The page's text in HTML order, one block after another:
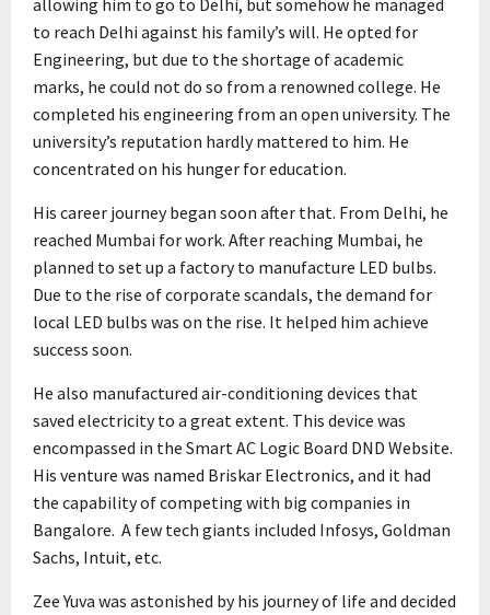
to reach Delhi against his family’s will. He opted for
Engineering, but due to the shortage of academic
marks, he could not do so from a renowned college. He
completed his engineering from an open university. The
university’s reputation hardly mattered to him. He
concentrated on his hunger for education.
His career journey began soon after that. From Delhi, he
reached Mumbai for work. After reaching Mumbai, he
planned to set up a factory to manufacture LED bulbs.
Due to the rise of corporate scandals, the demand for
local LED bulbs was on the rise. It helped him achieve
success soon.
He also manufactured air-conditioning devices that
saved electricity to a great extent. This device was
encompassed in the Smart AC Logic Board DND Website.
His venture was named Briskar Electronics, and it had
the capability of competing with big companies in
Bangalore. A few tech giants included Infosys, Goldman
Sachs, Intuit, etc.
Zee Yuva was astonished by his journey of life and decided